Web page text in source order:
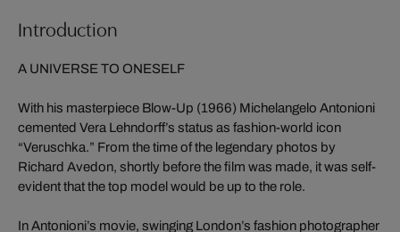
Introduction
A UNIVERSE TO ONESELF
With his masterpiece Blow-Up (1966) Michelangelo Antonioni
cemented Vera Lehndorff’s status as fashion-world icon
“Veruschka.” From the time of the legendary photos by
Richard Avedon, shortly before the film was made, it was self-
evident that the top model would be up to the role.
In Antonioni’s movie, swinging London’s fashion photographer